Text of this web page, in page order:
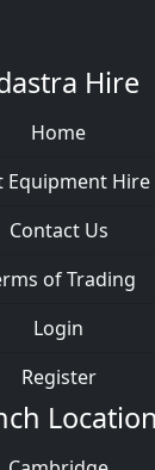
Hire
Home
Equipment Hire
Contact Us
of Trading
Login
Register